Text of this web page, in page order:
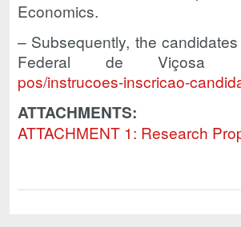
Economics.
– Subsequently, the
Federal de Viçosa
pos/instrucoes-inscricao-
ATTACHMENTS:
ATTACHMENT 1: Research